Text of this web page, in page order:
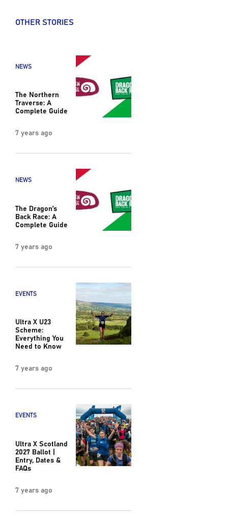
OTHER STORIES
NEWS
The Northern
Traverse: A
Complete Guide
7 years ago
NEWS
The Dragon’s
Back Race: A
Complete Guide
7 years ago
EVENTS
Ultra X U23
Scheme:
Everything You
Need to Know
7 years ago
EVENTS
Ultra X Scotland
2027 Ballot |
Entry, Dates &
FAQs
7 years ago